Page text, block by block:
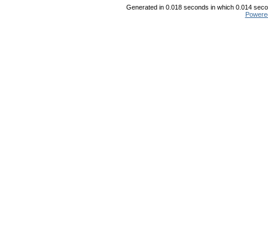
Generated in 0.018 seconds in which 0.014